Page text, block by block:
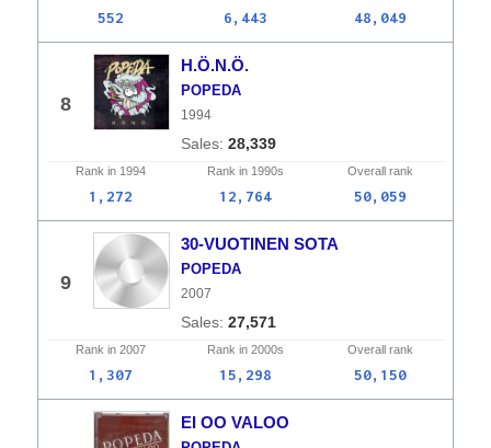
552 6,443 48,049
8
H.Ö.N.Ö.
POPEDA
1994
28,339
Rank in 1994 Rank in 1990s Overall rank
1,272 12,764 50,059
9
30-VUOTINEN SOTA
POPEDA
2007
27,571
Rank in 2007 Rank in 2000s Overall rank
1,307 15,298 50,150
EI OO VALOO